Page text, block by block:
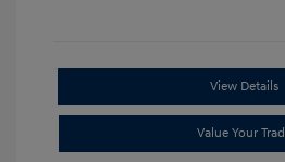
View Details
Value Your